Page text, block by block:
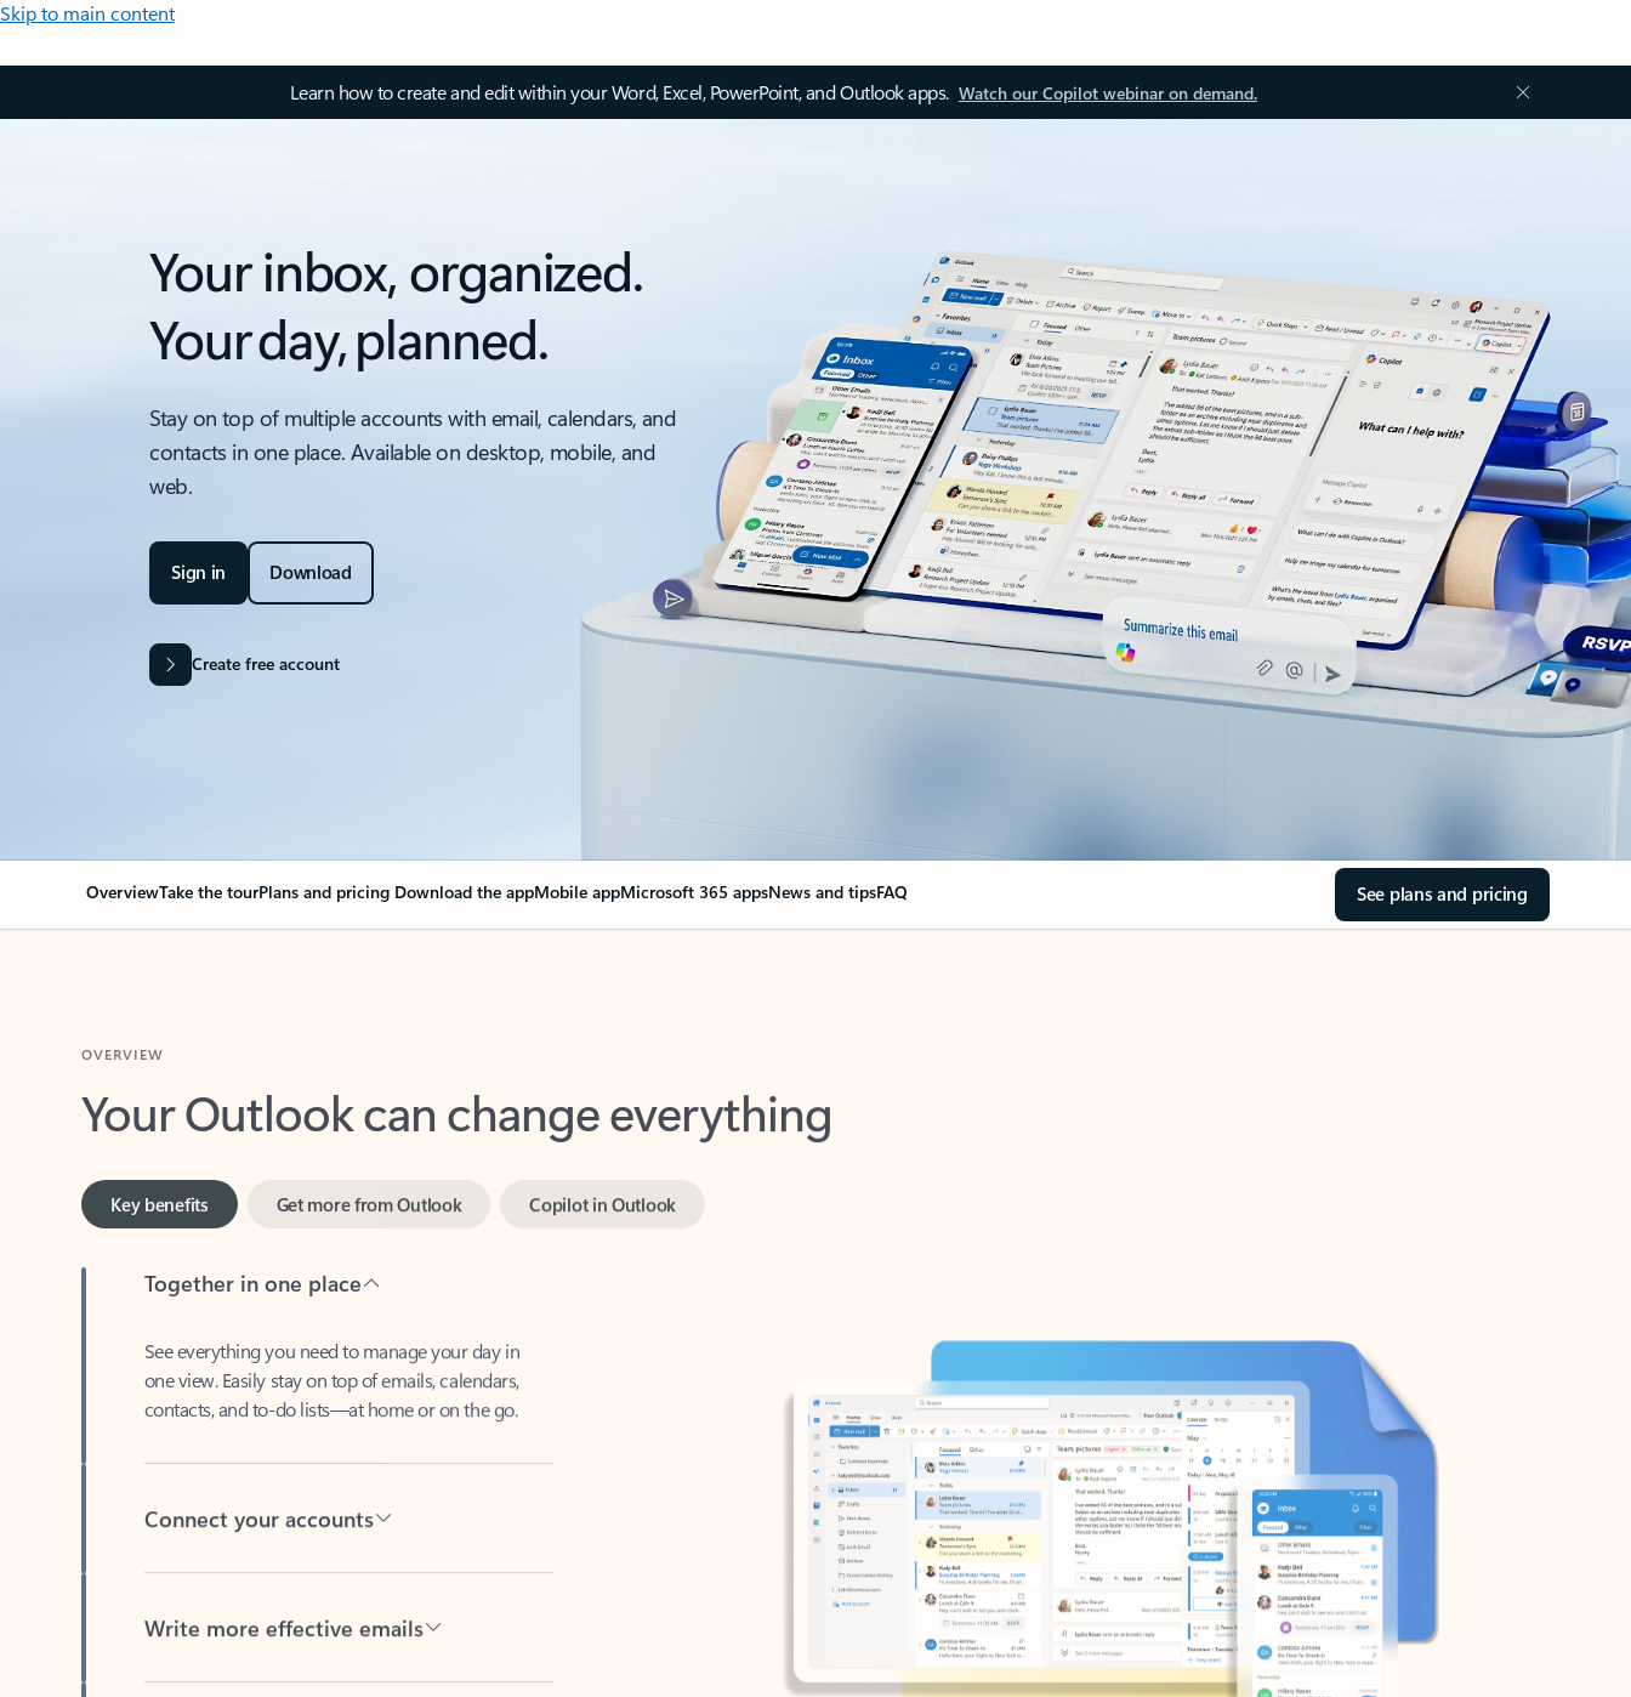
Skip to main content
Learn how to create and edit within your Word, Excel, PowerPoint, and Outlook apps. Watch our Copilot webinar on demand.
Your inbox, organized.
Your day, planned.
Stay on top of multiple accounts with email, calendars, and
contacts in one place. Available on desktop, mobile, and
web.
Sign in Download
Create free account
OverviewTake the tourPlans and pricing Download the appMobile appMicrosoft 365 appsNews and tipsFAQ See plans and pricing
Your Outlook can change everything
Key benefits
one view. Easily stay on top of emails, calendars,
contacts, and to-do lists—at home or on the go.